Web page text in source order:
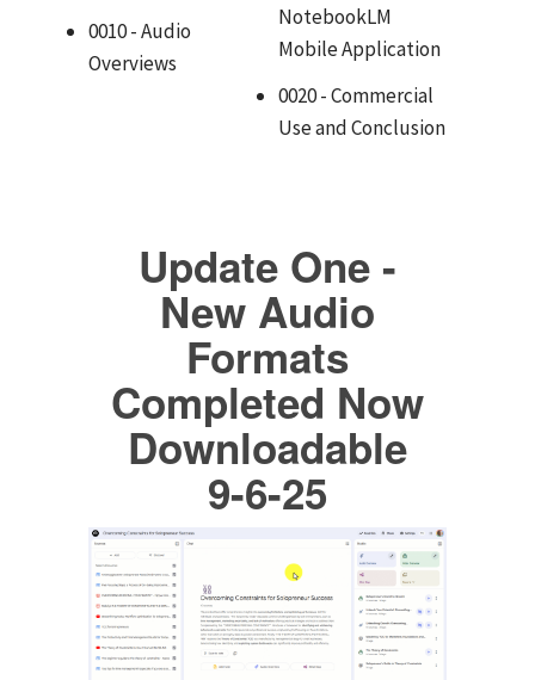
0010 - Audio
Overviews
NotebookLM
Mobile Application
0020 - Commercial
Use and Conclusion
Update One -
New Audio
Formats
Completed Now
Downloadable
9-6-25